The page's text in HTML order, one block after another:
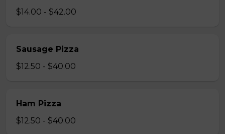
$14.00 - $42.00
Sausage Pizza
$12.50 - $40.00
Ham Pizza
$12.50 - $40.00